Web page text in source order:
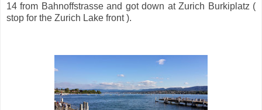
14 from Bahnoffstrasse and got down at Zurich Burkiplatz (
stop for the Zurich Lake front ).